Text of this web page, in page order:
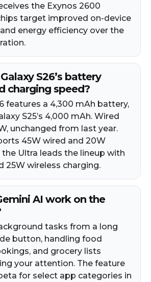
the Exynos 2600
target improved on-device
energy efficiency over the
S26’s battery
charging speed?
features a 4,300 mAh battery,
S25’s 4,000 mAh. Wired
unchanged from last year.
45W wired and 20W
the Ultra leads the lineup with
25W wireless charging.​
AI work on the
tasks from a long
button, handling food
and grocery lists
your attention. The feature
for select app categories in